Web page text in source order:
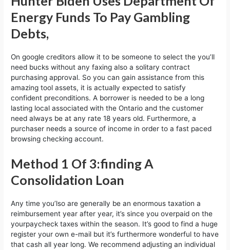
Energy Funds To Pay Gambling
Debts,
On google creditors allow it to be someone to select the you’ll
need bucks without any faxing also a solitary contract
purchasing approval. So you can gain assistance from this
amazing tool assets, it is actually expected to satisfy
confident preconditions. A borrower is needed to be a long
lasting local associated with the Ontario and the customer
need always be at any rate 18 years old. Furthermore, a
purchaser needs a source of income in order to a fast paced
browsing checking account.
Method 1 Of 3:finding A
Consolidation Loan
Any time you’lso are generally be an enormous taxation a
reimbursement year after year, it’s since you overpaid on the
yourpaycheck taxes within the season. It’s good to find a huge
register your own e-mail but it’s furthermore wonderful to have
that cash all year long. We recommend adjusting an individual